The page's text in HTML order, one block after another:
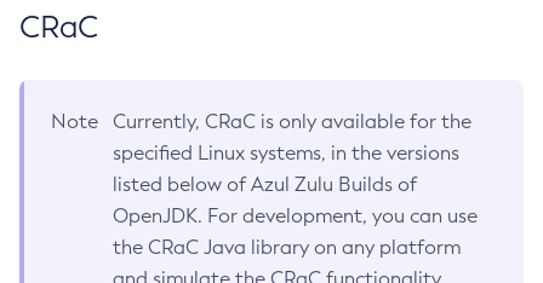
CRaC
Note
Currently, CRaC is only available for the
specified Linux systems, in the versions
listed below of Azul Zulu Builds of
OpenJDK. For development, you can use
the CRaC Java library on any platform